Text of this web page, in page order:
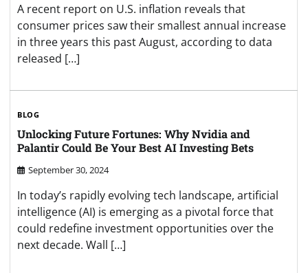
A recent report on U.S. inflation reveals that
consumer prices saw their smallest annual increase
in three years this past August, according to data
released […]
BLOG
Unlocking Future Fortunes: Why Nvidia and
Palantir Could Be Your Best AI Investing Bets
September 30, 2024
In today’s rapidly evolving tech landscape, artificial
intelligence (AI) is emerging as a pivotal force that
could redefine investment opportunities over the
next decade. Wall […]